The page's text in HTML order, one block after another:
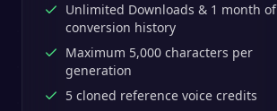
Unlimited Downloads & 1 month of
conversion history
Maximum 5,000 characters per
generation
5 cloned reference voice credits